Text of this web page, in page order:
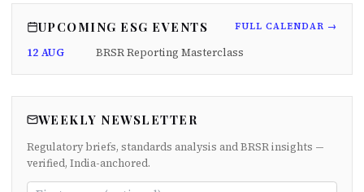
UPCOMING ESG EVENTS FULL CALENDAR →
12 AUG BRSR Reporting Masterclass
WEEKLY NEWSLETTER
Regulatory briefs, standards analysis and BRSR insights —
verified, India-anchored.